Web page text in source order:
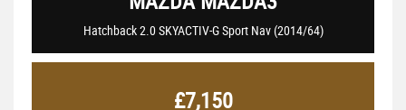
Hatchback 2.0 SKYACTIV-G Sport Nav (2014/64)
£7,150